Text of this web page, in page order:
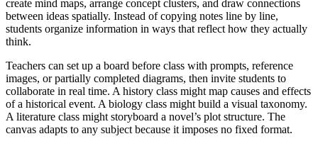
create mind maps, arrange concept clusters, and draw connections
between ideas spatially. Instead of copying notes line by line,
students organize information in ways that reflect how they actually
think.
Teachers can set up a board before class with prompts, reference
images, or partially completed diagrams, then invite students to
collaborate in real time. A history class might map causes and effects
of a historical event. A biology class might build a visual taxonomy.
A literature class might storyboard a novel’s plot structure. The
canvas adapts to any subject because it imposes no fixed format.